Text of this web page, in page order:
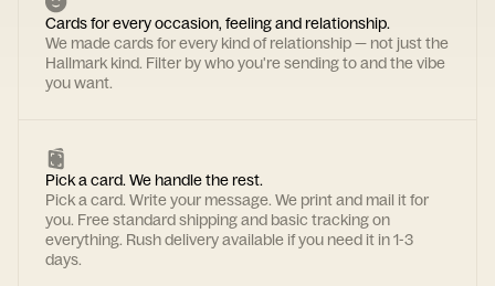
Cards for every occasion, feeling and relationship.
We made cards for every kind of relationship — not just the
Hallmark kind. Filter by who you're sending to and the vibe
you want.
Pick a card. We handle the rest.
Pick a card. Write your message. We print and mail it for
you. Free standard shipping and basic tracking on
everything. Rush delivery available if you need it in 1-3
days.